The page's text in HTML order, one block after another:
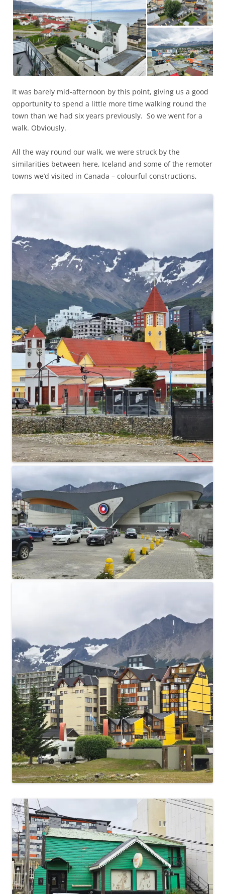
It was barely mid-afternoon by this point, giving us a good
opportunity to spend a little more time walking round the
town than we had six years previously. So we went for a
walk. Obviously.
All the way round our walk, we were struck by the
similarities between here, Iceland and some of the remoter
towns we’d visited in Canada – colourful constructions,